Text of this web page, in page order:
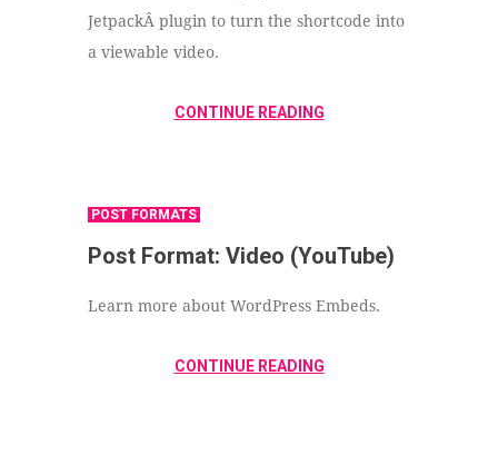
JetpackÂ plugin to turn the shortcode into
a viewable video.
CONTINUE READING
POST FORMATS
Post Format: Video (YouTube)
Learn more about WordPress Embeds.
CONTINUE READING